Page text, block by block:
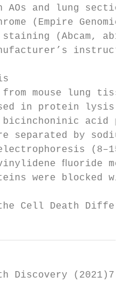
and lung
(Empire
staining (Abcam,
mouse lung
lysed in protein
bicinchoninic acid
separated by
ﬂuoride
were blocked
Cell Death
Discovery